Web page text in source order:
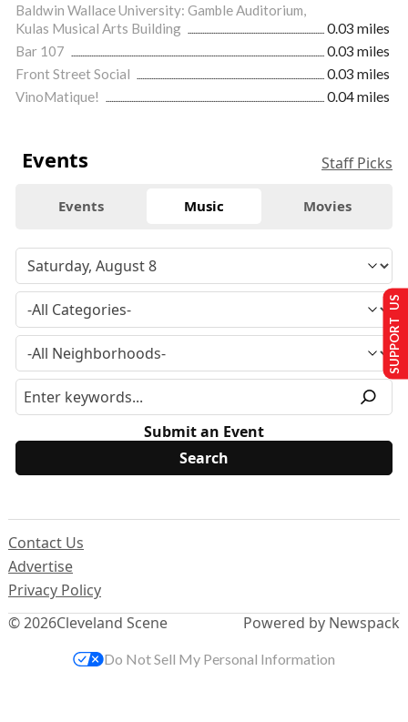
Baldwin Wallace University: Gamble Auditorium,
Kulas Musical Arts Building
0.03 miles
Bar 107
0.03 miles
Front Street Social
0.03 miles
VinoMatique!
0.04 miles
Events Staff Picks
Events Music Movies
Submit an Event
© 2026Cleveland Scene
Contact Us
Advertise
Privacy Policy
Powered by Newspack
SUPPORT US
Do Not Sell My Personal Information